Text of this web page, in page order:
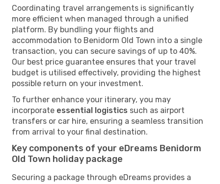
Coordinating travel arrangements is significantly
more efficient when managed through a unified
platform. By bundling your flights and
accommodation to Benidorm Old Town into a single
transaction, you can secure savings of up to 40%.
Our best price guarantee ensures that your travel
budget is utilised effectively, providing the highest
possible return on your investment.
To further enhance your itinerary, you may
incorporate essential logistics such as airport
transfers or car hire, ensuring a seamless transition
from arrival to your final destination.
Key components of your eDreams Benidorm
Old Town holiday package
Securing a package through eDreams provides a